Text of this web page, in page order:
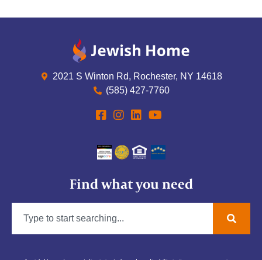
2021 S Winton Rd, Rochester, NY 14618
(585) 427-7760
Find what you need